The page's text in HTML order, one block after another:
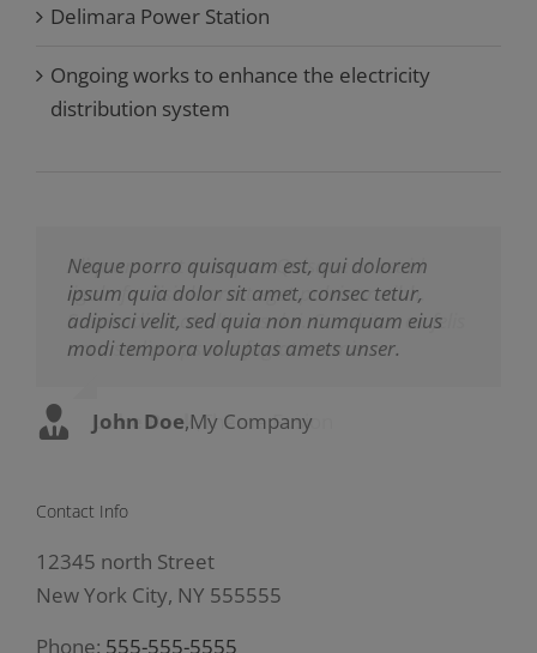
Delimara Power Station
Ongoing works to enhance the electricity
distribution system
Neque porro quisquam est, qui dolorem
ipsum quia dolor sit amet, consec tetur,
adipisci velit, sed quia non numquam eius
modi tempora voluptas amets unser.
John Doe,My Company
Aliquam erat volutpat. Quisque at est id
ligula facilisis laoreet eget pulvinar nibh.
Suspendisse at ultrices dui. Curabitur ac felis
arcu sadips ipsums fugiats nemis.
Luke Beck,Theme Fusion
Contact Info
12345 north Street
New York City, NY 555555
Phone: 555-555-5555